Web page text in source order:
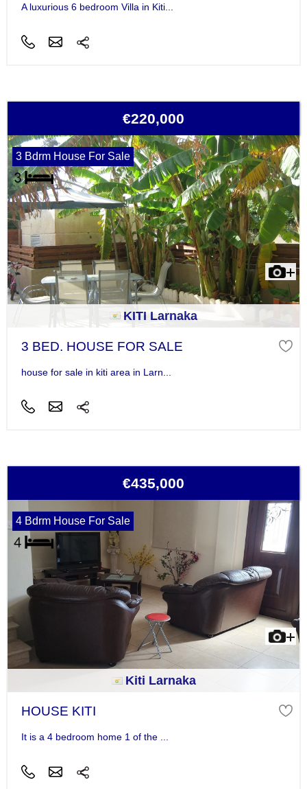
A luxurious 6 bedroom Villa in Kiti...
€220,000
3 Bdrm House For Sale
KITI Larnaka
3 BED. HOUSE FOR SALE
house for sale in kiti area in Larn...
€435,000
4 Bdrm House For Sale
Kiti Larnaka
HOUSE KITI
It is a 4 bedroom home 1 of the ...